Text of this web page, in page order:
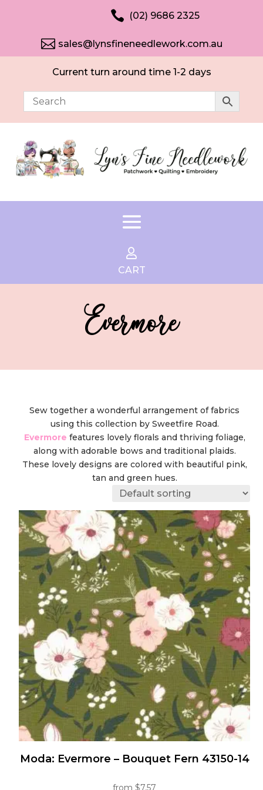
 (02) 9686 2325
 sales@lynsfineneedlework.com.au
Current turn around time 1-2 days

CART
Evermore
Sew together a wonderful arrangement of fabrics
using this collection by Sweetfire Road.
Evermore features lovely florals and thriving foliage,
along with adorable bows and traditional plaids.
These lovely designs are colored with beautiful pink,
tan and green hues.
Moda: Evermore – Bouquet Fern 43150-14
from$7.57